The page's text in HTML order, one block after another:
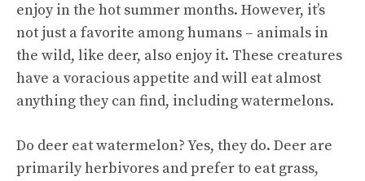
enjoy in the hot summer months. However, it’s
not just a favorite among humans – animals in
the wild, like deer, also enjoy it. These creatures
have a voracious appetite and will eat almost
anything they can find, including watermelons.
Do deer eat watermelon? Yes, they do. Deer are
primarily herbivores and prefer to eat grass,